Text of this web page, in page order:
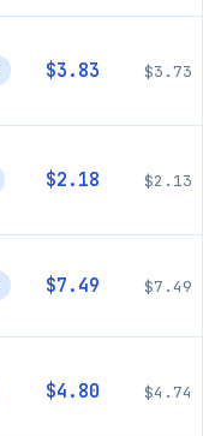
$3.83 $3.73
$2.18 $2.13
$7.49 $7.49
$4.80 $4.74